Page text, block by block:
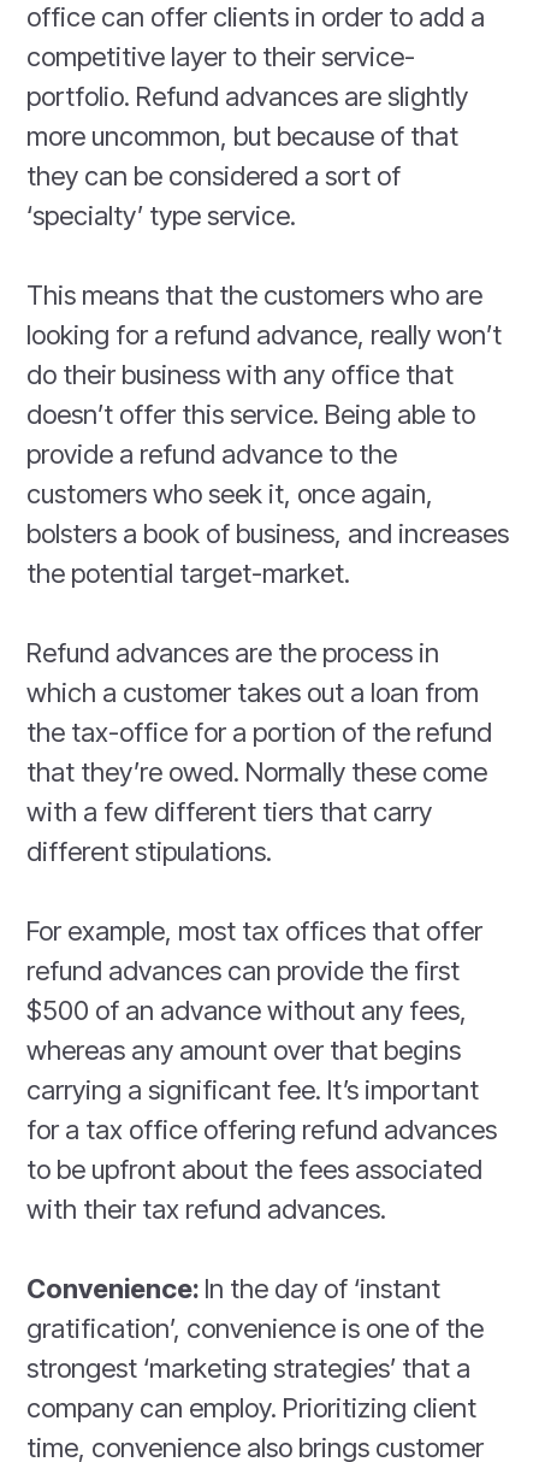
office can offer clients in order to add a
competitive layer to their service-
portfolio. Refund advances are slightly
more uncommon, but because of that
they can be considered a sort of
‘specialty’ type service.
This means that the customers who are
looking for a refund advance, really won’t
do their business with any office that
doesn’t offer this service. Being able to
provide a refund advance to the
customers who seek it, once again,
bolsters a book of business, and increases
the potential target-market.
Refund advances are the process in
which a customer takes out a loan from
the tax-office for a portion of the refund
that they’re owed. Normally these come
with a few different tiers that carry
different stipulations.
For example, most tax offices that offer
refund advances can provide the first
$500 of an advance without any fees,
whereas any amount over that begins
carrying a significant fee. It’s important
for a tax office offering refund advances
to be upfront about the fees associated
with their tax refund advances.
Convenience: In the day of ‘instant
gratification’, convenience is one of the
strongest ‘marketing strategies’ that a
company can employ. Prioritizing client
time, convenience also brings customer